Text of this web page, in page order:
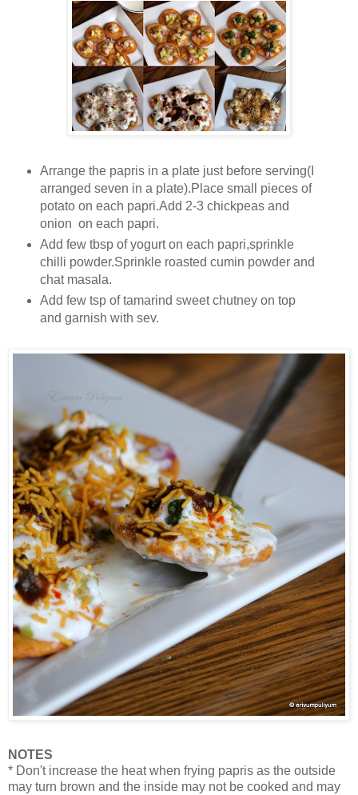
Arrange the papris in a plate just before serving(I
arranged seven in a plate).Place small pieces of
potato on each papri.Add 2-3 chickpeas and
onion on each papri.
Add few tbsp of yogurt on each papri,sprinkle
chilli powder.Sprinkle roasted cumin powder and
chat masala.
Add few tsp of tamarind sweet chutney on top
and garnish with sev.
NOTES
* Don't increase the heat when frying papris as the outside
may turn brown and the inside may not be cooked and may